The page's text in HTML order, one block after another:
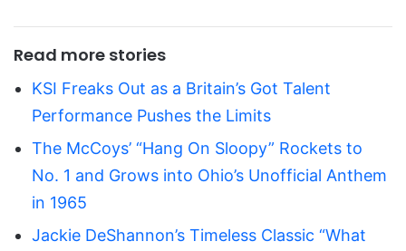
Read more stories
KSI Freaks Out as a Britain’s Got Talent
Performance Pushes the Limits
The McCoys’ “Hang On Sloopy” Rockets to
No. 1 and Grows into Ohio’s Unofficial Anthem
in 1965
Jackie DeShannon’s Timeless Classic “What